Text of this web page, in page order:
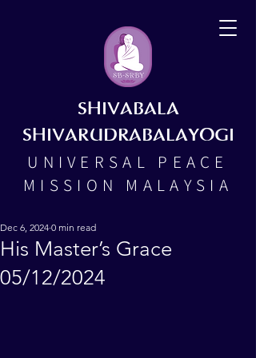
SHIVABALA
SHIVARUDRABALAYOGI
UNIVERSAL PEACE
MISSION MALAYSIA
His Master’s Grace
05/12/2024
Dec 6, 2024 0 min read